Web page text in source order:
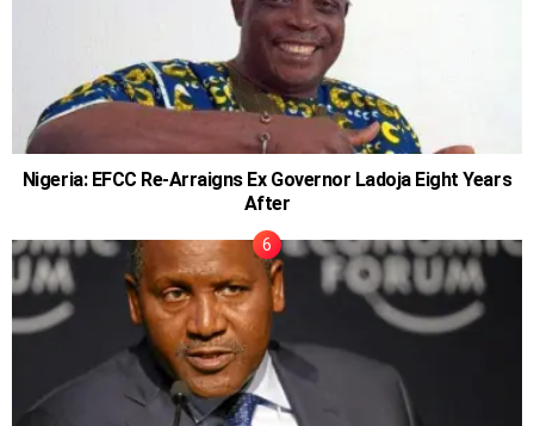
Nigeria: EFCC Re-Arraigns Ex Governor Ladoja Eight Years
After